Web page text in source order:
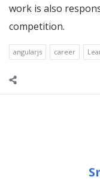
work is also
competition.
angularjs career